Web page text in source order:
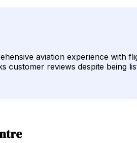
aviation experience with
customer reviews despite